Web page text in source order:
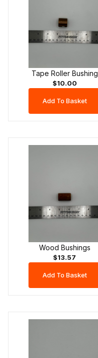
Tape Roller Bushing
$10.00
Wood Bushings
$13.57